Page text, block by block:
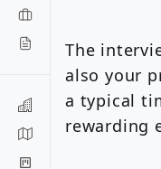
The
also your
a typical
rewarding